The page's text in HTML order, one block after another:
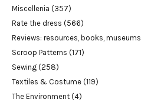
Miscellenia (357)
Rate the dress (566)
Reviews: resources, books, museums
Scroop Patterns (171)
Sewing (258)
Textiles & Costume (119)
The Environment (4)